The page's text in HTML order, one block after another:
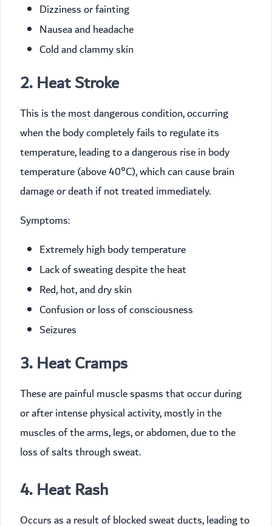
Dizziness or fainting
Nausea and headache
Cold and clammy skin
2. Heat Stroke
This is the most dangerous condition, occurring
when the body completely fails to regulate its
temperature, leading to a dangerous rise in body
temperature (above 40°C), which can cause brain
damage or death if not treated immediately.
Symptoms:
Extremely high body temperature
Lack of sweating despite the heat
Red, hot, and dry skin
Confusion or loss of consciousness
Seizures
3. Heat Cramps
These are painful muscle spasms that occur during
or after intense physical activity, mostly in the
muscles of the arms, legs, or abdomen, due to the
loss of salts through sweat.
4. Heat Rash
Occurs as a result of blocked sweat ducts, leading to